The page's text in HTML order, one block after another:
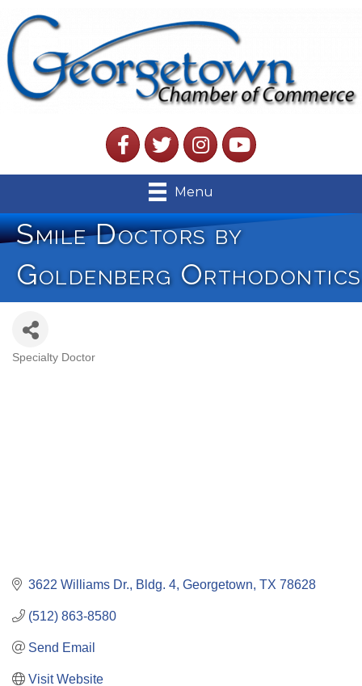
FacebookTwitterInstagramYouTube
Menu
Smile Doctors by
Goldenberg Orthodontics
Specialty Doctor
3622 Williams Dr., Bldg. 4 Georgetown TX 78628
(512) 863-8580
Send Email
Visit Website